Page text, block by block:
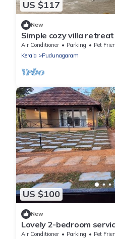
US $117
New
Simple cozy villa
reputed area on
Air Conditioner Parking
Pet
Kerala
Pudunagaram
US $100
New
Lovely 2-bedroom
Mananthavady
Air Conditioner Parking
Pet